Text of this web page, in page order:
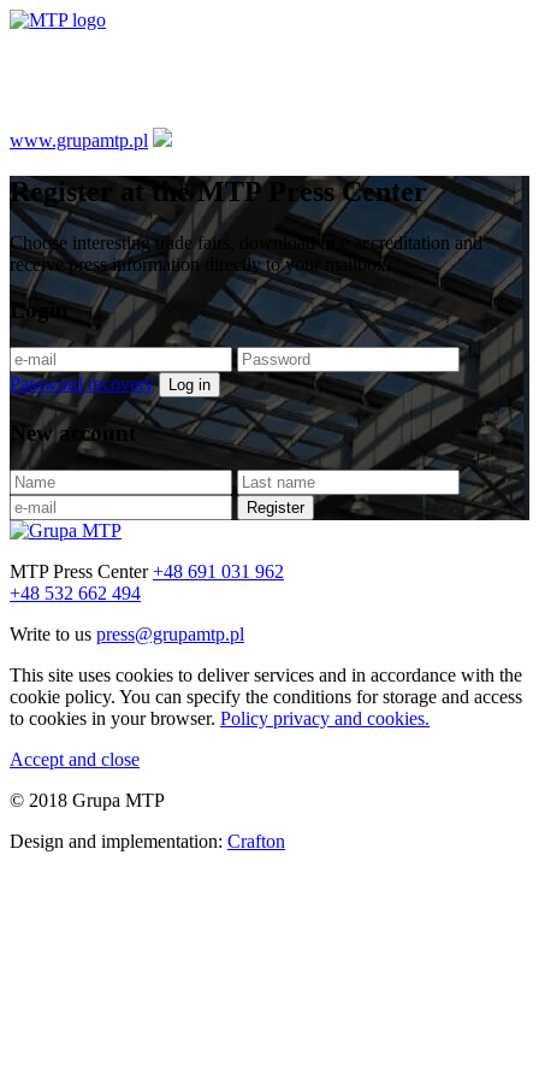
www.grupamtp.pl
Register at the MTP Press Center
Choose interesting trade fairs, download free accreditation and
receive press information directly to your mailbox.
Login
Password recovery Log in
New account
Register
MTP Press Center+48 691 031 962
+48 532 662 494
Write to us press@grupamtp.pl
This site uses cookies to deliver services and in accordance with the
cookie policy. You can specify the conditions for storage and access
to cookies in your browser. Policy privacy and cookies.
Accept and close
© 2018 Grupa MTP
Design and implementation: Crafton